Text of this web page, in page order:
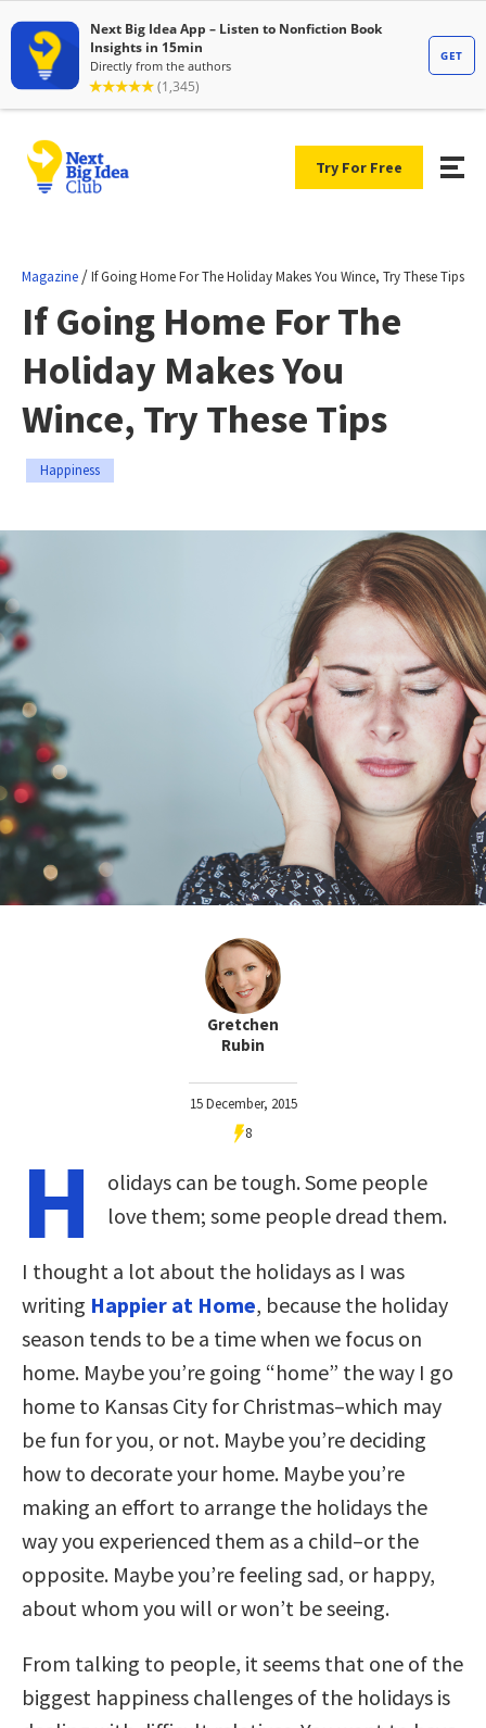
Try For Free
Magazine /If Going Home For The Holiday Makes You Wince, Try These Tips
If Going Home For The
Holiday Makes You
Wince, Try These Tips
Happiness
Gretchen
Rubin
15 December, 2015
8
H
olidays can be tough. Some people
love them; some people dread them.
I thought a lot about the holidays as I was
writing Happier at Home, because the holiday
season tends to be a time when we focus on
home. Maybe you’re going “home” the way I go
home to Kansas City for Christmas–which may
be fun for you, or not. Maybe you’re deciding
how to decorate your home. Maybe you’re
making an effort to arrange the holidays the
way you experienced them as a child–or the
opposite. Maybe you’re feeling sad, or happy,
about whom you will or won’t be seeing.
From talking to people, it seems that one of the
biggest happiness challenges of the holidays is